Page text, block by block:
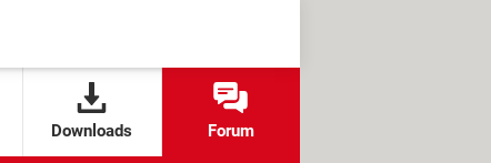
Downloads Forum